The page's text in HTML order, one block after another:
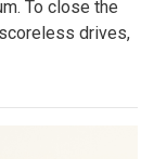
To close the
drives,